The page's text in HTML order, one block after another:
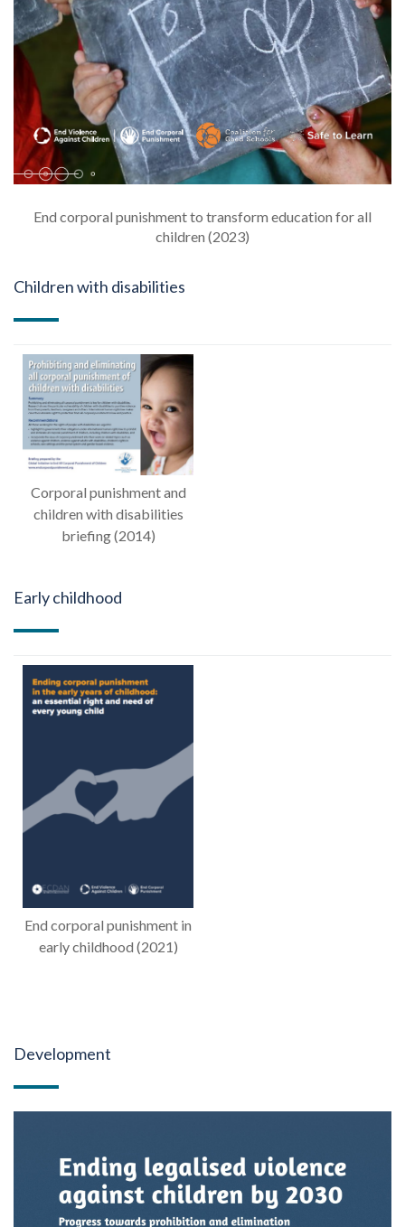
End corporal punishment to transform education for all
children (2023)
Children with disabilities
Corporal punishment and
children with disabilities
briefing (2014)
Early childhood
End corporal punishment in
early childhood (2021)
Development